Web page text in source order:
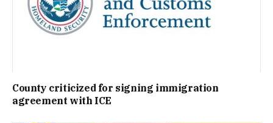
County criticized for signing immigration
agreement with ICE